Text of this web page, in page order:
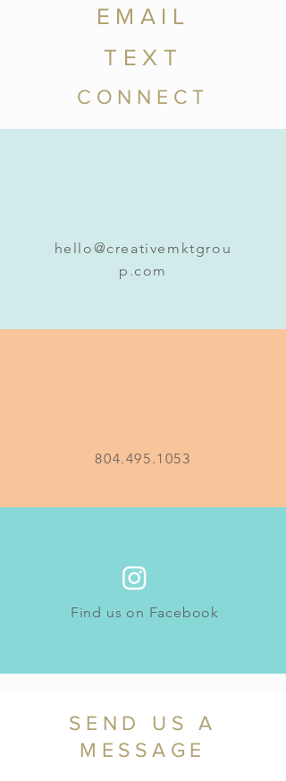
EMAIL
TEXT
CONNECT
hello@creativemktgrou
p.com
804.495.1053
Find us on Facebook
SEND US A
MESSAGE